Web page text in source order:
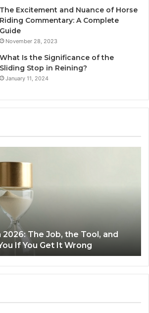
The Excitement and Nuance of Horse
Riding Commentary: A Complete
Guide
November 28, 2023
What Is the Significance of the
Sliding Stop in Reining?
January 11, 2024
June 30, 2026
Everyday Cooking Easier
Fryer at Home